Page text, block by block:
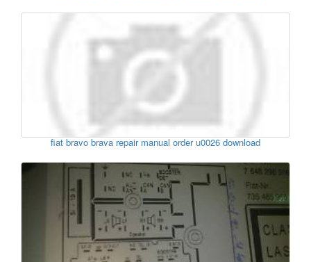
fiat bravo brava repair manual order u0026 download